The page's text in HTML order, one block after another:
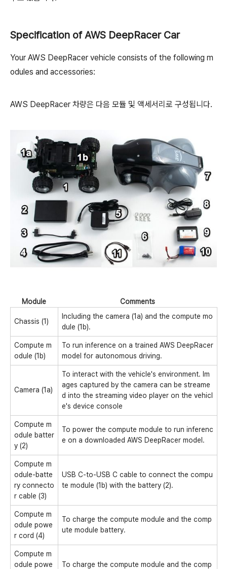
Specification of AWS DeepRacer Car
Your AWS DeepRacer vehicle consists of the following m
odules and accessories:
AWS DeepRacer 차량은 다음 모듈 및 액세서리로 구성됩니다.
Module Comments
Chassis (1)
Including the camera (1a) and the compute mo
dule (1b).
Compute m
odule (1b)
To run inference on a trained AWS DeepRacer
model for autonomous driving.
Camera (1a)
To interact with the vehicle's environment. Im
ages captured by the camera can be streame
d into the streaming video player on the vehicl
e's device console
Compute m
odule batter
y (2)
To power the compute module to run inferenc
e on a downloaded AWS DeepRacer model.
Compute m
odule-batte
ry connecto
r cable (3)
USB C-to-USB C cable to connect the compu
te module (1b) with the battery (2).
Compute m
odule powe
r cord (4)
To charge the compute module and the comp
ute module battery.
Compute m
odule powe
To charge the compute module and the comp